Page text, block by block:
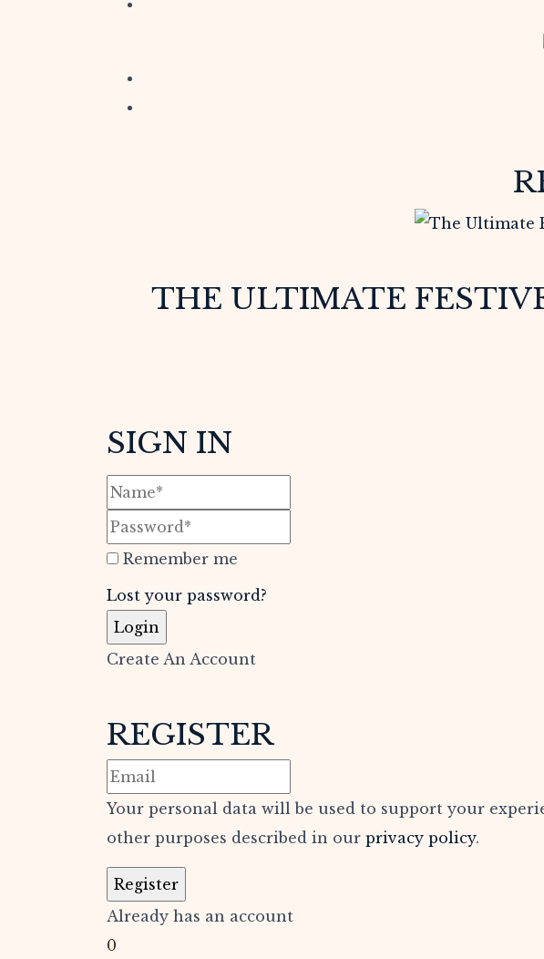
THE ULTIMATE
SIGN IN
Remember me
Lost your password?
Create An Account
REGISTER
Your personal data will be used to support your
other purposes described in our privacy policy.
Already has an account
0